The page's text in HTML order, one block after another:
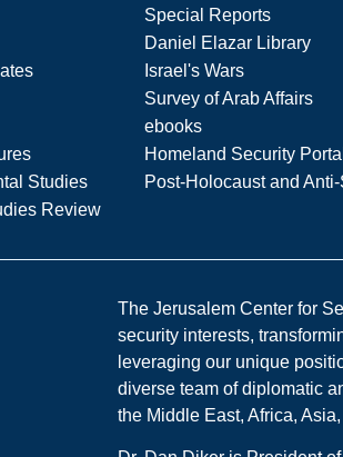
Special Reports
Daniel Elazar Library
Israel's Wars
Survey of Arab Affairs
ebooks
Homeland Security Portal
Studies
Post-Holocaust and
Review
The Jerusalem Center for
security interests,
leveraging our unique
diverse team of diplomatic
the Middle East, Africa,